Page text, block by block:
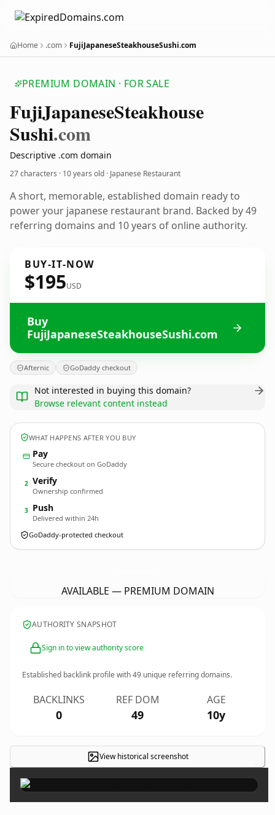
Home .com FujiJapaneseSteakhouseSushi.com
PREMIUM DOMAIN · FOR SALE
FujiJapaneseSteakhouse
Sushi.com
Descriptive .com domain
27 characters · 10 years old · Japanese Restaurant
A short, memorable, established domain ready to
power your japanese restaurant brand. Backed by 49
referring domains and 10 years of online authority.
BUY-IT-NOW
$195USD
Buy
FujiJapaneseSteakhouseSushi.com
Afternic GoDaddy checkout
Not interested in buying this domain?
Browse relevant content instead
WHAT HAPPENS AFTER YOU BUY
Pay
Secure checkout on GoDaddy
2 Verify
Ownership confirmed
3 Push
Delivered within 24h
GoDaddy-protected checkout
AVAILABLE — PREMIUM DOMAIN
AUTHORITY SNAPSHOT
Sign in to view authority score
Established backlink profile with49 unique referring domains.
BACKLINKS
0
REF DOM
49
AGE
10y
View historical screenshot ×